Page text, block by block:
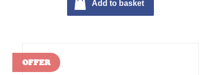
Add to basket